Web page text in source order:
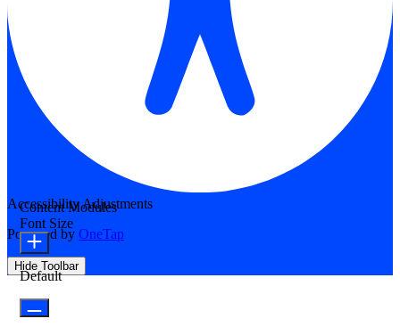
Accessibility Adjustments
Powered by OneTap
Hide Toolbar
Content Modules
Font Size
Default